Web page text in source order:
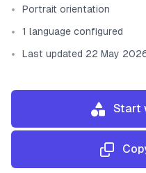
Portrait orientation
1 language configured
Last updated 22 May
Start